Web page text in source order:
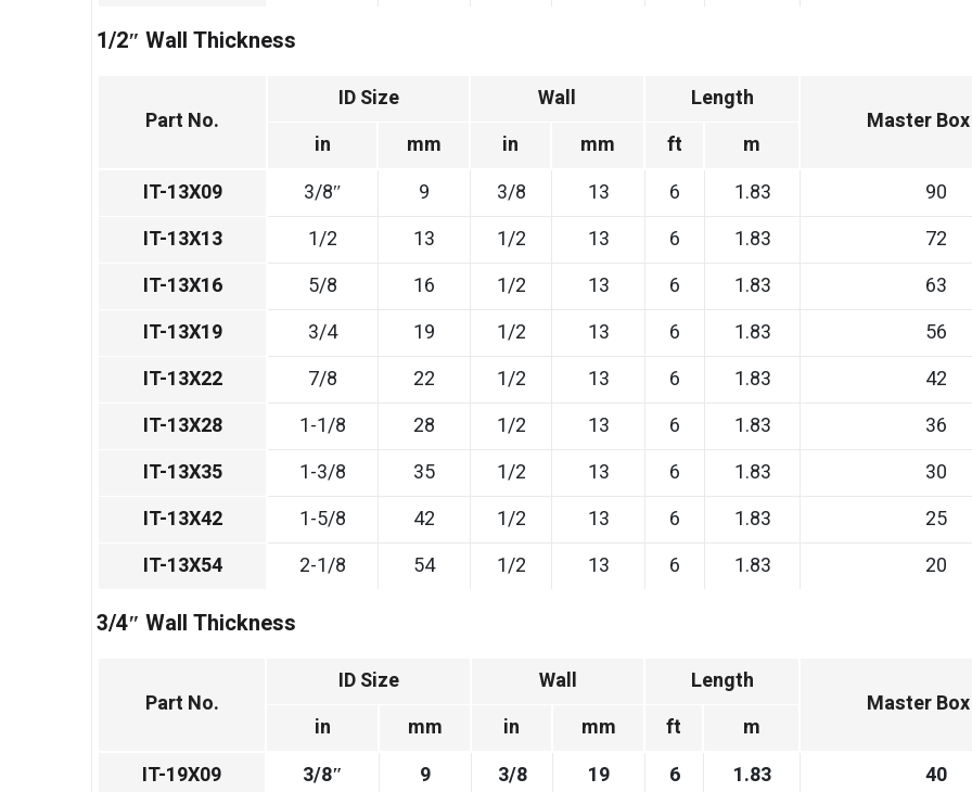
1/2″ Wall Thickness
Part No.
ID Size Wall Length
Master
in
mm in mm ft
m
IT-13X09
3/8″ 9 3/8 13 6 1.83
90
IT-13X13
1/2 13 1/2 13 6 1.83
72
IT-13X16
5/8 16 1/2 13 6 1.83
63
IT-13X19
3/4 19 1/2 13 6 1.83
56
IT-13X22
7/8 22 1/2 13 6 1.83
42
IT-13X28
1-1/8 28 1/2 13 6 1.83
36
IT-13X35
1-3/8 35 1/2 13 6 1.83
30
IT-13X42
1-5/8 42 1/2 13 6 1.83
25
IT-13X54
2-1/8 54 1/2 13 6 1.83 20
3/4″ Wall Thickness
Part No.
ID Size Wall Length
Master
in
mm in mm ft
m
IT-19X09
3/8″ 9 3/8 19 6 1.83
40